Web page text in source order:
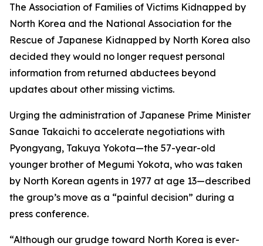
The Association of Families of Victims Kidnapped by
North Korea and the National Association for the
Rescue of Japanese Kidnapped by North Korea also
decided they would no longer request personal
information from returned abductees beyond
updates about other missing victims.
Urging the administration of Japanese Prime Minister
Sanae Takaichi to accelerate negotiations with
Pyongyang, Takuya Yokota—the 57-year-old
younger brother of Megumi Yokota, who was taken
by North Korean agents in 1977 at age 13—described
the group’s move as a “painful decision” during a
press conference.
“Although our grudge toward North Korea is ever-